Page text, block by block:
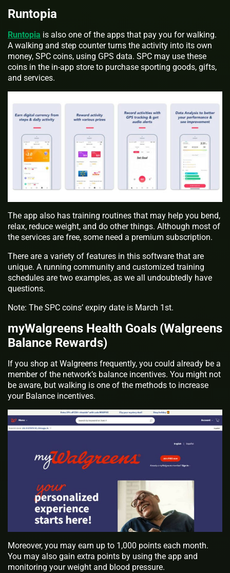
Runtopia
Runtopia is also one of the apps that pay you for walking.
A walking and step counter turns the activity into its own
money, SPC coins, using GPS data. SPC may use these
coins in the in-app store to purchase sporting goods, gifts,
and services.
The app also has training routines that may help you bend,
relax, reduce weight, and do other things. Although most of
the services are free, some need a premium subscription.
There are a variety of features in this software that are
unique. A running community and customized training
schedules are two examples, as we all undoubtedly have
questions.
Note: The SPC coins’ expiry date is March 1st.
myWalgreens Health Goals (Walgreens
Balance Rewards)
If you shop at Walgreens frequently, you could already be a
member of the network’s balance incentives. You might not
be aware, but walking is one of the methods to increase
your Balance incentives.
Moreover, you may earn up to 1,000 points each month.
You may also gain extra points by using the app and
monitoring your weight and blood pressure.